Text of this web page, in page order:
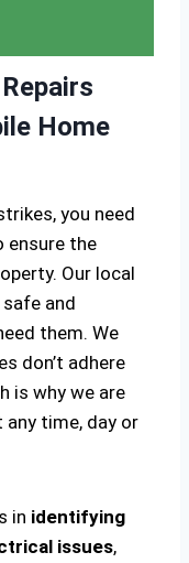
Home
you need
ensure the
Our local
and
them. We
don’t adhere
is why we are
time, day or
in identifying
issues,